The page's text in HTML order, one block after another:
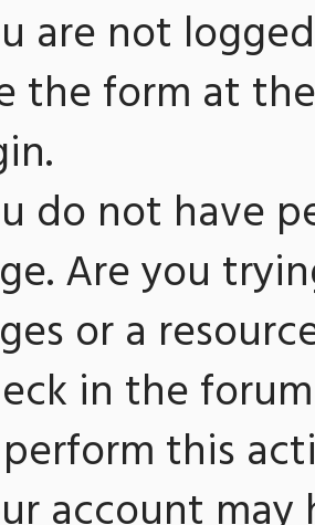
are not
the form at
do not have
Are you
or a
in the
this